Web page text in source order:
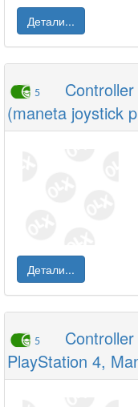
Детали...
5
(maneta joystick
Детали...
5
PlayStation 4,